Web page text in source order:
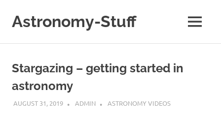
content
Astronomy-Stuff
Astronomy
MENU
Stargazing – getting started in
astronomy
AUGUST 31, 2019 ADMIN ASTRONOMY VIDEOS